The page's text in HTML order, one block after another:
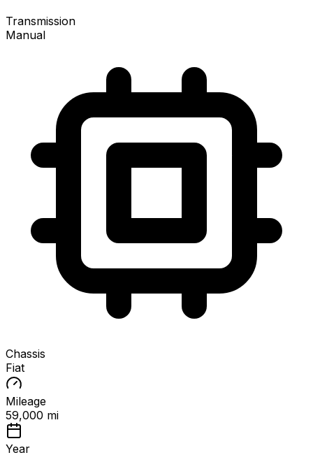
Transmission
Manual
Chassis
Fiat
Mileage
59,000 mi
Year